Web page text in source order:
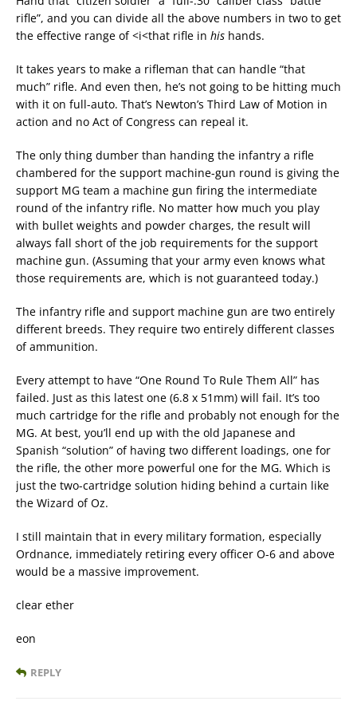
rifle”, and you can divide all the above numbers in two to get
the effective range of <i<that rifle in his hands.
It takes years to make a rifleman that can handle “that
much” rifle. And even then, he’s not going to be hitting much
with it on full-auto. That’s Newton’s Third Law of Motion in
action and no Act of Congress can repeal it.
The only thing dumber than handing the infantry a rifle
chambered for the support machine-gun round is giving the
support MG team a machine gun firing the intermediate
round of the infantry rifle. No matter how much you play
with bullet weights and powder charges, the result will
always fall short of the job requirements for the support
machine gun. (Assuming that your army even knows what
those requirements are, which is not guaranteed today.)
The infantry rifle and support machine gun are two entirely
different breeds. They require two entirely different classes
of ammunition.
Every attempt to have “One Round To Rule Them All” has
failed. Just as this latest one (6.8 x 51mm) will fail. It’s too
much cartridge for the rifle and probably not enough for the
MG. At best, you’ll end up with the old Japanese and
Spanish “solution” of having two different loadings, one for
the rifle, the other more powerful one for the MG. Which is
just the two-cartridge solution hiding behind a curtain like
the Wizard of Oz.
I still maintain that in every military formation, especially
Ordnance, immediately retiring every officer O-6 and above
would be a massive improvement.
clear ether
eon
REPLY